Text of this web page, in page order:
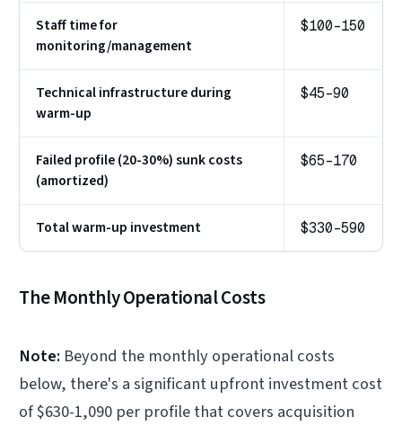
Staff time for
monitoring/management
$100-150
Technical infrastructure during
warm-up
$45-90
Failed profile (20-30%) sunk costs
(amortized)
$65-170
Total warm-up investment $330-590
The Monthly Operational Costs
Note: Beyond the monthly operational costs
below, there's a significant upfront investment cost
of $630-1,090 per profile that covers acquisition